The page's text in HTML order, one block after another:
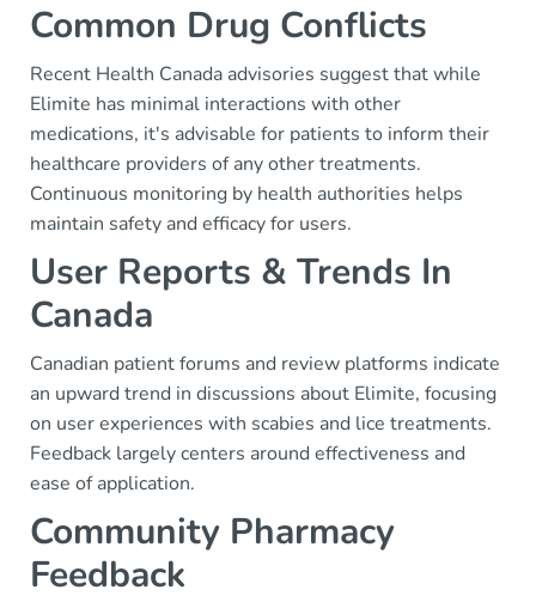
Common Drug Conflicts
Recent Health Canada advisories suggest that while
Elimite has minimal interactions with other
medications, it's advisable for patients to inform their
healthcare providers of any other treatments.
Continuous monitoring by health authorities helps
maintain safety and efficacy for users.
User Reports & Trends In
Canada
Canadian patient forums and review platforms indicate
an upward trend in discussions about Elimite, focusing
on user experiences with scabies and lice treatments.
Feedback largely centers around effectiveness and
ease of application.
Community Pharmacy
Feedback